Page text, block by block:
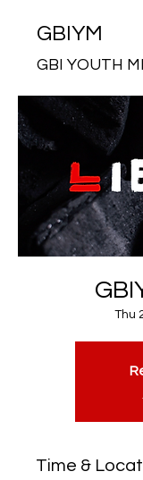
GBIYM
GBI YOUTH
Thu
Time &